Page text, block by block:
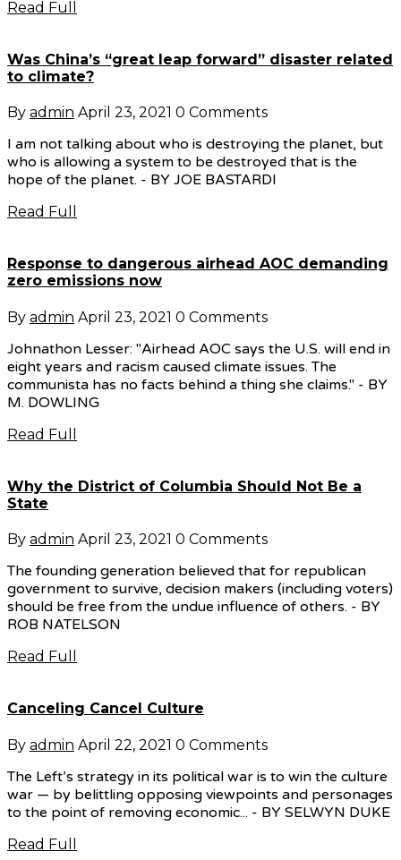
Read Full
Was China’s “great leap forward” disaster related
to climate?
By admin April 23, 2021 0 Comments
I am not talking about who is destroying the planet, but
who is allowing a system to be destroyed that is the
hope of the planet. - BY JOE BASTARDI
Read Full
Response to dangerous airhead AOC demanding
zero emissions now
By admin April 23, 2021 0 Comments
Johnathon Lesser: "Airhead AOC says the U.S. will end in
eight years and racism caused climate issues. The
communista has no facts behind a thing she claims." - BY
M. DOWLING
Read Full
Why the District of Columbia Should Not Be a
State
By admin April 23, 2021 0 Comments
The founding generation believed that for republican
government to survive, decision makers (including voters)
should be free from the undue influence of others. - BY
ROB NATELSON
Read Full
Canceling Cancel Culture
By admin April 22, 2021 0 Comments
The Left’s strategy in its political war is to win the culture
war — by belittling opposing viewpoints and personages
to the point of removing economic... - BY SELWYN DUKE
Read Full